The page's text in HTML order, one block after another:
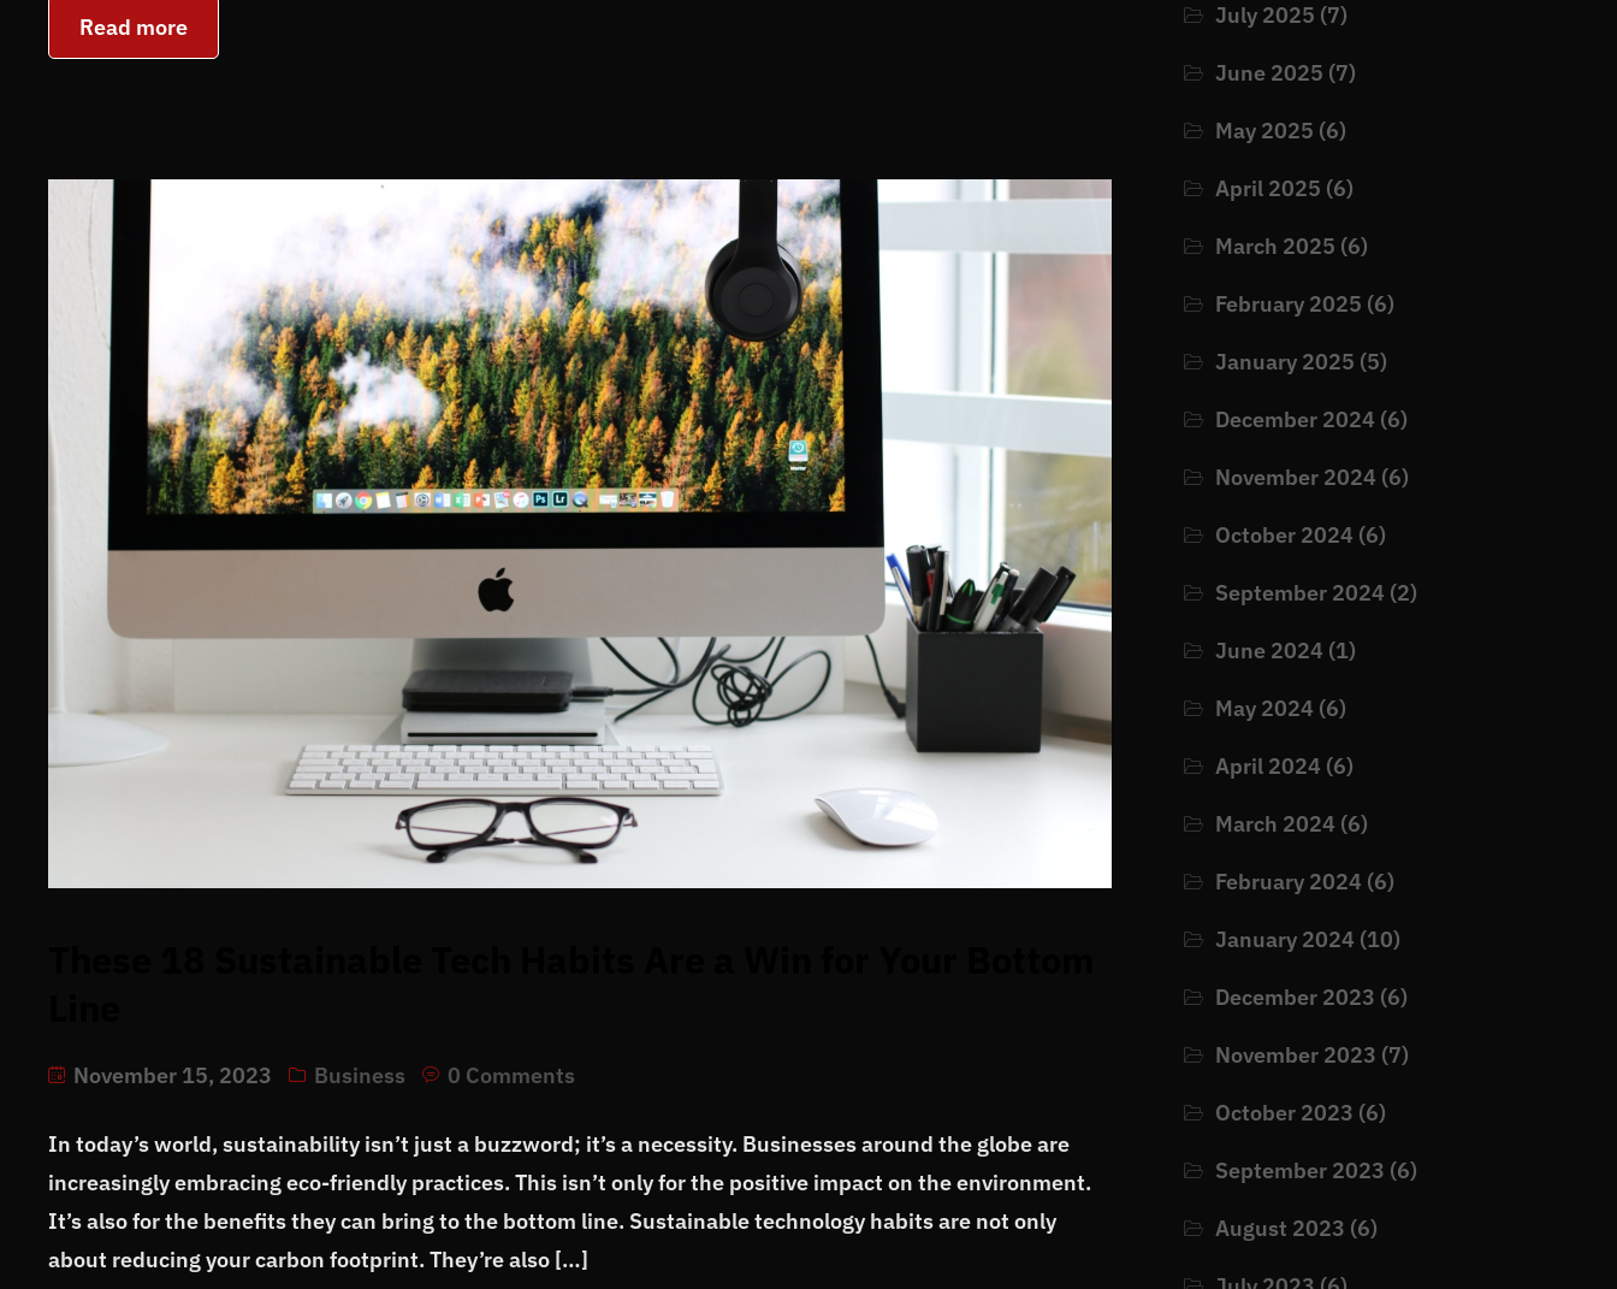
Read more
November 15, 2023 Business 0 Comments
In today’s world, sustainability isn’t just a buzzword; it’s a necessity. Businesses around the globe are
increasingly embracing eco-friendly practices. This isn’t only for the positive impact on the environment.
It’s also for the benefits they can bring to the bottom line. Sustainable technology habits are not only
about reducing your carbon footprint. They’re also […]
July 2025 (7)
June 2025 (7)
May 2025 (6)
April 2025 (6)
March 2025 (6)
February 2025 (6)
January 2025 (5)
December 2024 (6)
November 2024 (6)
October 2024 (6)
September 2024 (2)
June 2024 (1)
May 2024 (6)
April 2024 (6)
March 2024 (6)
February 2024 (6)
January 2024 (10)
December 2023 (6)
November 2023 (7)
October 2023 (6)
September 2023 (6)
August 2023 (6)